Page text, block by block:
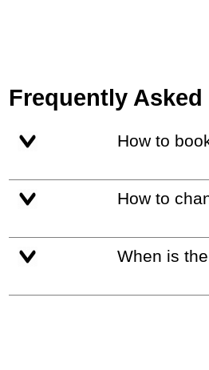
Frequently
How to
How to
When is